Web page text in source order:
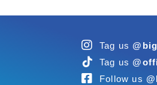
Tag us
Tag us
Follow us